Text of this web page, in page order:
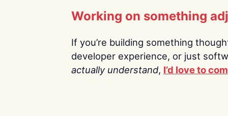
Working on something
If you’re building something
developer experience, or just
actually understand, I’d love to